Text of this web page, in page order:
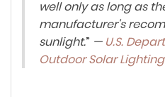
well only as long as
manufacturer's
sunlight.” — U.S.
Outdoor Solar Lighting